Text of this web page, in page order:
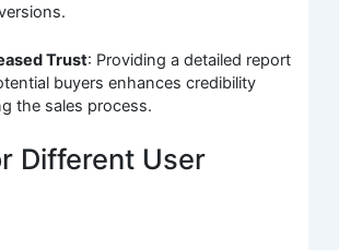
Trust: Providing a detailed report
buyers enhances credibility
the sales process.
Different User